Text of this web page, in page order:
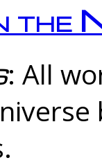
the
: All